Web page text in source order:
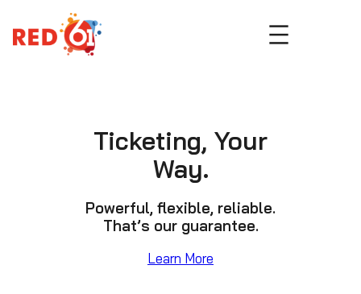
to
content
Ticketing, Your
Way.
Powerful, flexible, reliable.
That’s our guarantee.
Learn More